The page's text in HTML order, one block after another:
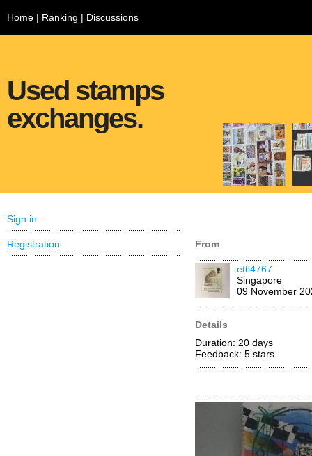
Home | Ranking | Discussions
Used stamps
exchanges.
From
ettl4767
Singapore
09 November
Details
Duration: 20 days
Feedback: 5 stars
Sign in
Registration